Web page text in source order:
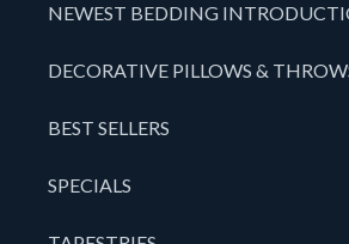
NEWEST BEDDING
DECORATIVE PILLOWS &
BEST SELLERS
SPECIALS